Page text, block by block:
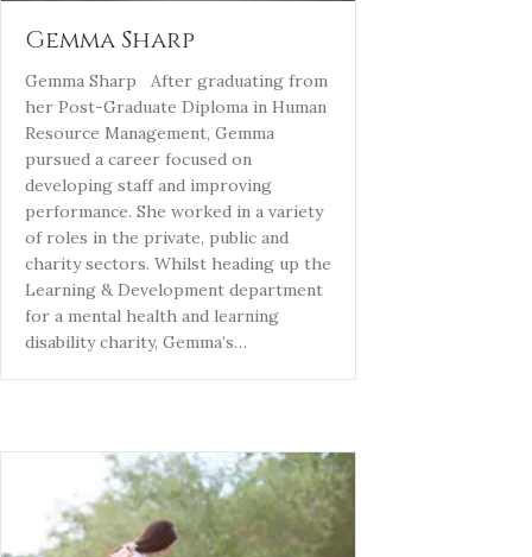
Gemma Sharp
Gemma Sharp After graduating from
her Post-Graduate Diploma in Human
Resource Management, Gemma
pursued a career focused on
developing staff and improving
performance. She worked in a variety
of roles in the private, public and
charity sectors. Whilst heading up the
Learning & Development department
for a mental health and learning
disability charity, Gemma’s…